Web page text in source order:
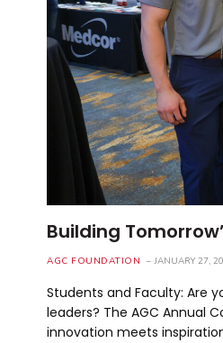
Building
AGC FOUNDATION JANUARY 27,
Students and Faculty: Are
leaders? The AGC Annual
innovation meets